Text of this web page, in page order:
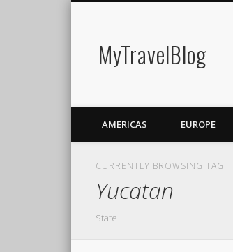
MyTravelBlog
AMERICAS EUROPE
CURRENTLY BROWSING TAG
Yucatan
State